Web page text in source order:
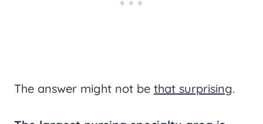
The answer might not be that surprising.